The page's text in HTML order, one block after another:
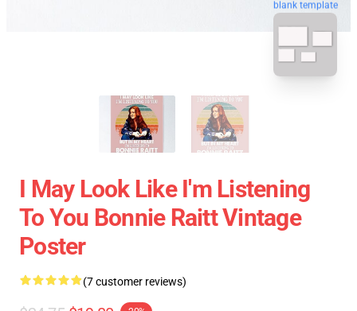
blank template
I May Look Like I'm Listening
To You Bonnie Raitt Vintage
Poster
(7 customer reviews)